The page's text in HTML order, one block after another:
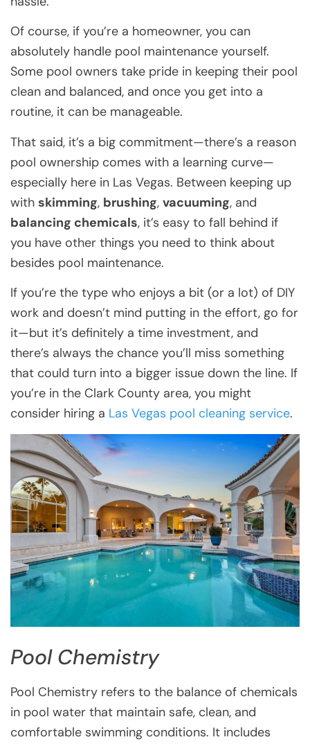
Of course, if you’re a homeowner, you can
absolutely handle pool maintenance yourself.
Some pool owners take pride in keeping their pool
clean and balanced, and once you get into a
routine, it can be manageable.
That said, it’s a big commitment—there’s a reason
pool ownership comes with a learning curve—
especially here in Las Vegas. Between keeping up
with skimming, brushing, vacuuming, and
balancing chemicals, it’s easy to fall behind if
you have other things you need to think about
besides pool maintenance.
If you’re the type who enjoys a bit (or a lot) of DIY
work and doesn’t mind putting in the effort, go for
it—but it’s definitely a time investment, and
there’s always the chance you’ll miss something
that could turn into a bigger issue down the line. If
you’re in the Clark County area, you might
consider hiring a Las Vegas pool cleaning service.
Pool Chemistry
Pool Chemistry refers to the balance of chemicals
in pool water that maintain safe, clean, and
comfortable swimming conditions. It includes